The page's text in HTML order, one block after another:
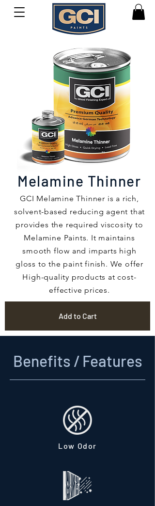
Melamine Thinner
GCI Melamine Thinner is a rich,
solvent-based reducing agent that
provides the required viscosity to
Melamine Paints. It maintains
smooth flow and imparts high
gloss to the paint finish. We offer
High-quality products at cost-
effective prices.
Add to Cart
Benefits / Features
Low Odor